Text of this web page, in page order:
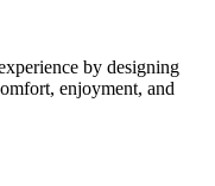
by designing
enjoyment, and